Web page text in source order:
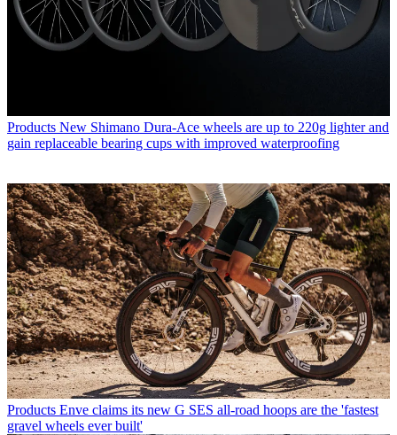
Products New Shimano Dura-Ace wheels are up to 220g lighter and
gain replaceable bearing cups with improved waterproofing
Products Enve claims its new G SES all-road hoops are the 'fastest
gravel wheels ever built'